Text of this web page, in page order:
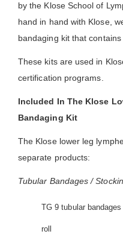
by the Klose School of
hand in hand with Klose,
bandaging kit that
These kits are used in
certification programs.
Included In The Klose
Bandaging Kit
The Klose lower leg
separate products:
Tubular Bandages /
TG 9 tubular
roll